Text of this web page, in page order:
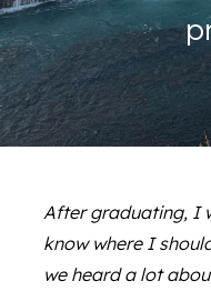
After graduating, I
know where I
we heard a lot